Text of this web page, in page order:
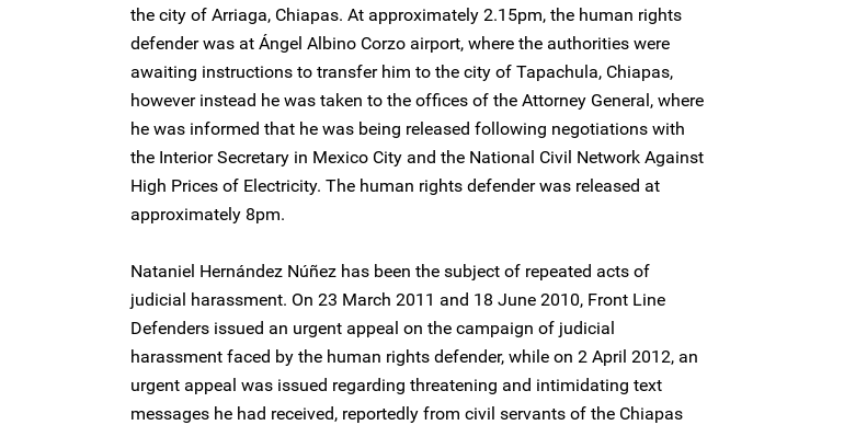
the city of Arriaga, Chiapas. At approximately 2.15pm, the human rights
defender was at Ángel Albino Corzo airport, where the authorities were
awaiting instructions to transfer him to the city of Tapachula, Chiapas,
however instead he was taken to the offices of the Attorney General, where
he was informed that he was being released following negotiations with
the Interior Secretary in Mexico City and the National Civil Network Against
High Prices of Electricity. The human rights defender was released at
approximately 8pm.
Nataniel Hernández Núñez has been the subject of repeated acts of
judicial harassment. On 23 March 2011 and 18 June 2010, Front Line
Defenders issued an urgent appeal on the campaign of judicial
harassment faced by the human rights defender, while on 2 April 2012, an
urgent appeal was issued regarding threatening and intimidating text
messages he had received, reportedly from civil servants of the Chiapas